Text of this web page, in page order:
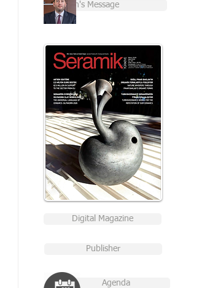
Digital Magazine
Publisher
Chairman's Message
Agenda